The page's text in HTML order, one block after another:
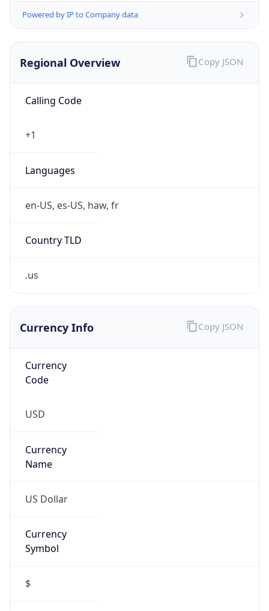
Powered by IP to Company data
Regional Overview
Calling Code
+1
Languages
en-US, es-US, haw, fr
Country TLD
.us
Copy JSON
Currency Info
Currency
Code
USD
Currency
Name
US Dollar
Currency
Symbol
$
Copy JSON